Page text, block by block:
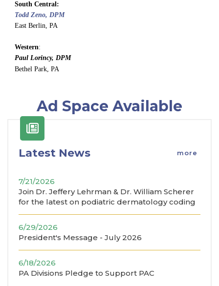
South Central:
Todd Zeno, DPM
East Berlin, PA
Western:
Paul Lorincy, DPM
Bethel Park, PA
Ad Space Available
Latest News more
7/21/2026
Join Dr. Jeffery Lehrman & Dr. William Scherer
for the latest on podiatric dermatology coding
6/29/2026
President's Message - July 2026
6/18/2026
PA Divisions Pledge to Support PAC